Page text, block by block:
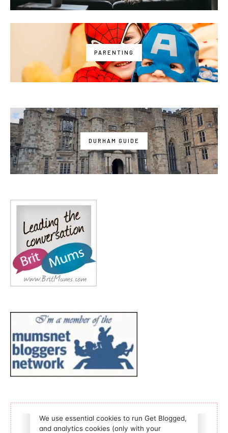
PARENTING
DURHAM GUIDE